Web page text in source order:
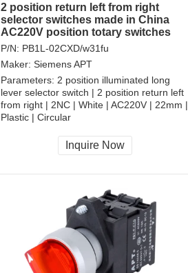
2 position return left from right
selector switches made in China
AC220V position totary switches
P/N: PB1L-02CXD/w31fu
Maker: Siemens APT
Parameters: 2 position illuminated long
lever selector switch | 2 position return left
from right | 2NC | White | AC220V | 22mm |
Plastic | Circular
CCC, CE, RoHS
Inquire Now